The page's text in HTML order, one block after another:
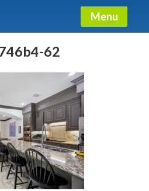
Menu
62
Montebello
It Now